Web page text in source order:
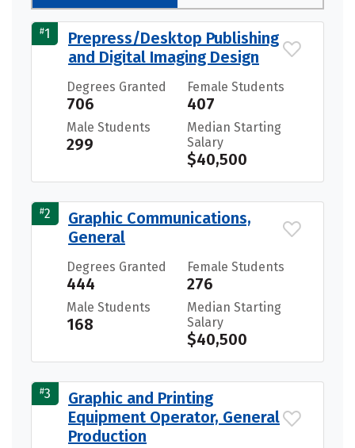
#1
Prepress/Desktop Publishing
and Digital Imaging Design
Degrees Granted
706
Female Students
407
Male Students
299
Median Starting
Salary
$40,500
#2
Graphic Communications,
General
Degrees Granted
444
Female Students
276
Male Students
168
Median Starting
Salary
$40,500
#3
Graphic and Printing
Equipment Operator, General
Production